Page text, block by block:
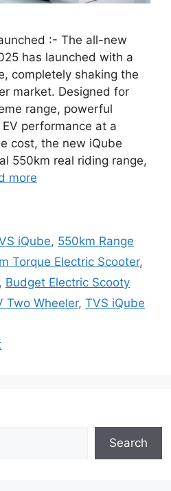
:- The all-new
has launched with a
completely shaking the
market. Designed for
range, powerful
performance at a
cost, the new iQube
550km real riding range,
more
iQube, 550km Range
Torque Electric Scooter,
, Budget Electric Scooty
Two Wheeler, TVS iQube
Search